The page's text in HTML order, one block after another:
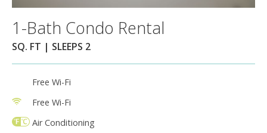
1-Bath Condo Rental
SQ. FT | SLEEPS 2
Free Wi-Fi
Free Wi-Fi
Air Conditioning